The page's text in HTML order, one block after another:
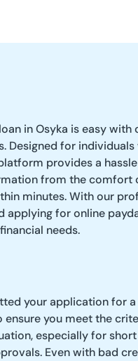
in Osyka is easy with
Designed for
provides a
from the comfort
minutes. With our
applying for online
needs.
your application for
you meet the
especially for
Even with bad